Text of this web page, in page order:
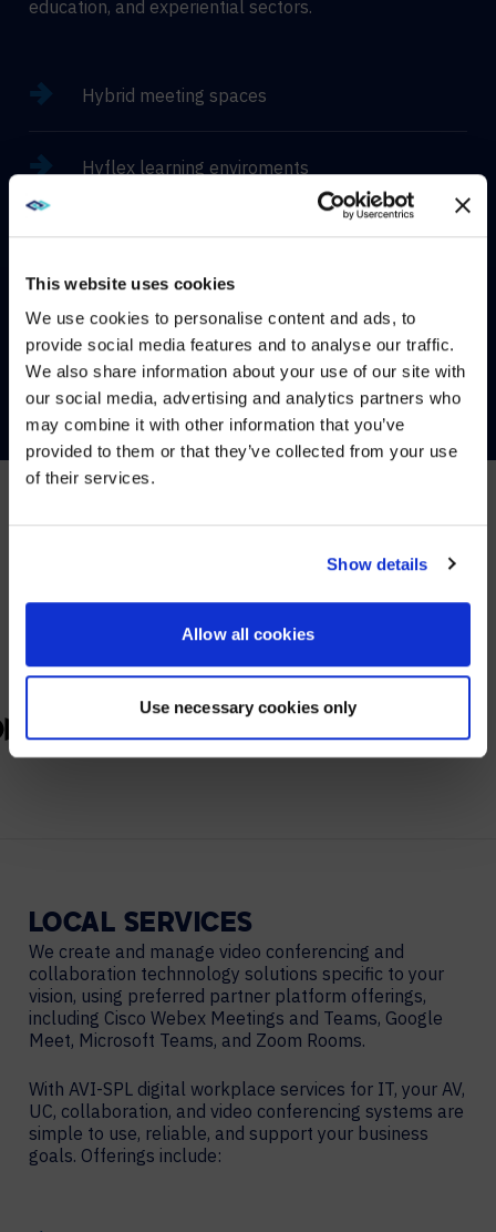
This website uses cookies
We use cookies to personalise content and ads, to
provide social media features and to analyse our traffic.
We also share information about your use of our site with
our social media, advertising and analytics partners who
may combine it with other information that you’ve
provided to them or that they’ve collected from your use
of their services.
Show details
Allow all cookies
Use necessary cookies only
education, and experiential sectors.
Hybrid meeting spaces
Hyflex learning enviroments
Immersive experiences
CONTACT US
We partner with leading collaboration providers.
LOCAL SERVICES
We create and manage video conferencing and
collaboration technnology solutions specific to your
vision, using preferred partner platform offerings,
including Cisco Webex Meetings and Teams, Google
Meet, Microsoft Teams, and Zoom Rooms.
With AVI-SPL digital workplace services for IT, your AV,
UC, collaboration, and video conferencing systems are
simple to use, reliable, and support your business
goals. Offerings include:
WE NOTICED YOU'RE IN USA.
Visit avispl.cominstead?
NO, STAY ON THIS SITE